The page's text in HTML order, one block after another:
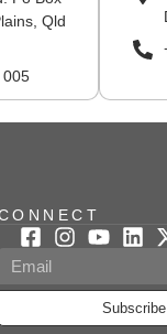
Qld
005
Subscribe